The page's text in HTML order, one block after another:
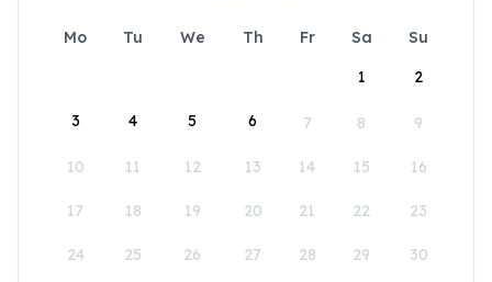
Mo Tu We Th Fr Sa
Su
1
2
3 4 5 6 7 8 9
10 11 12 13 14 15 16
17 18 19 20 21 22 23
24 25 26 27 28 29 30